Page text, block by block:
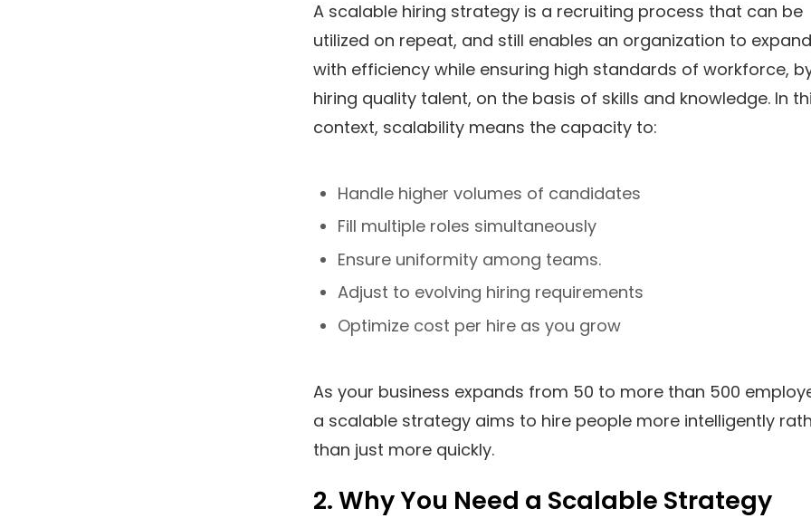
A scalable hiring strategy is a recruiting process that can be
utilized on repeat, and still enables an organization to expand
with efficiency while ensuring high standards of workforce,
hiring quality talent, on the basis of skills and knowledge. In
context, scalability means the capacity to:
Handle higher volumes of candidates
Fill multiple roles simultaneously
Ensure uniformity among teams.
Adjust to evolving hiring requirements
Optimize cost per hire as you grow
As your business expands from 50 to more than 500
a scalable strategy aims to hire people more intelligently
than just more quickly.
2. Why You Need a Scalable Strategy